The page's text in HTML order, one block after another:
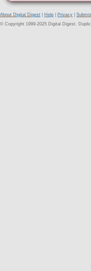
About Digital Digest Help Privacy
© Copyright 1999-2025 Digital Digest.